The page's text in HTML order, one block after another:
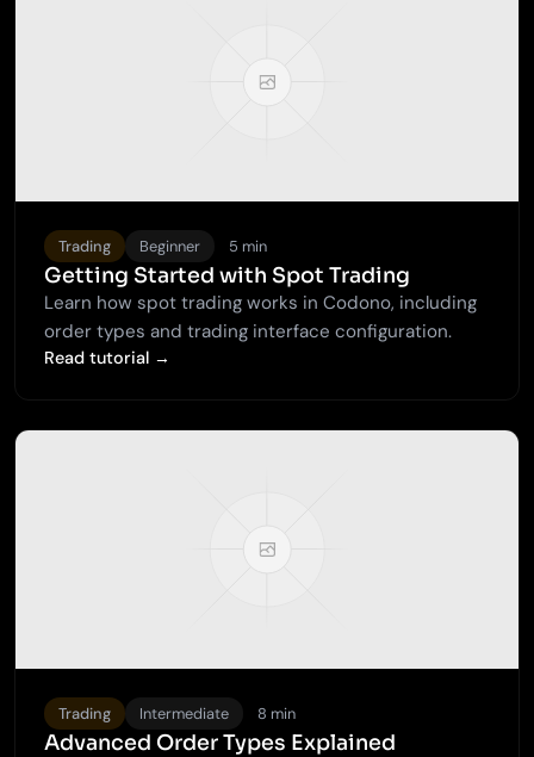
Trading Beginner 5 min
Getting Started with Spot Trading
Learn how spot trading works in Codono, including
order types and trading interface configuration.
Read tutorial →
Trading Intermediate 8 min
Advanced Order Types Explained